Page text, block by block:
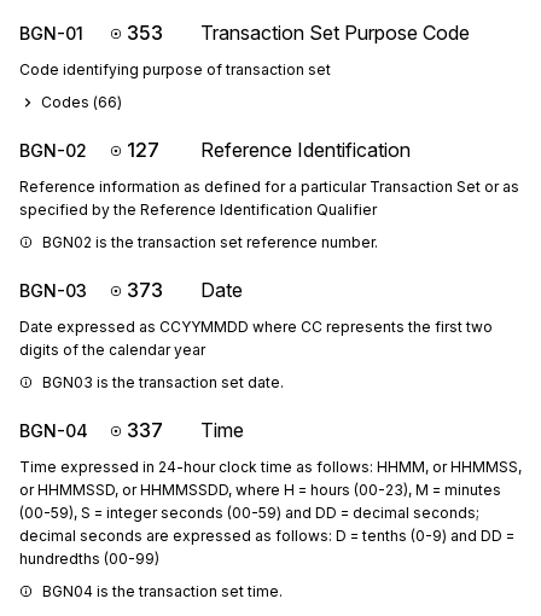
BGN-01 353 Transaction Set Purpose Code
Code identifying purpose of transaction set
Codes (66)
BGN-02 127 Reference Identification
Reference information as defined for a particular Transaction Set or as
specified by the Reference Identification Qualifier
BGN02 is the transaction set reference number.
BGN-03 373 Date
Date expressed as CCYYMMDD where CC represents the first two
digits of the calendar year
BGN03 is the transaction set date.
BGN-04 337 Time
Time expressed in 24-hour clock time as follows: HHMM, or HHMMSS,
or HHMMSSD, or HHMMSSDD, where H = hours (00-23), M = minutes
(00-59), S = integer seconds (00-59) and DD = decimal seconds;
decimal seconds are expressed as follows: D = tenths (0-9) and DD =
hundredths (00-99)
BGN04 is the transaction set time.